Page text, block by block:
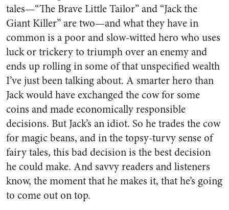
tales—“The Brave Little Tailor” and “Jack the
Giant Killer” are two—and what they have in
common is a poor and slow-witted hero who uses
luck or trickery to triumph over an enemy and
ends up rolling in some of that unspecified wealth
I’ve just been talking about. A smarter hero than
Jack would have exchanged the cow for some
coins and made economically responsible
decisions. But Jack’s an idiot. So he trades the cow
for magic beans, and in the topsy-turvy sense of
fairy tales, this bad decision is the best decision
he could make. And savvy readers and listeners
know, the moment that he makes it, that he’s going
to come out on top.